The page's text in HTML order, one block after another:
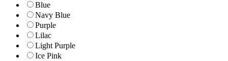
Blue
Navy Blue
Purple
Lilac
Light Purple
Ice Pink